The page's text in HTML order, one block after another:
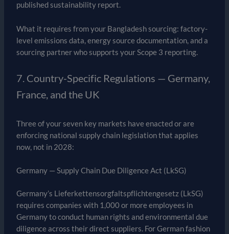
published sustainability report.
What it requires from your Bangladesh sourcing: factory-
level emissions data, energy source documentation, and a
sourcing partner who supports your Scope 3 reporting.
7. Country-Specific Regulations — Germany,
France, and the UK
Three of your seven key markets have enacted or are
enforcing national supply chain legislation that applies
now, not in 2028:
Germany — Supply Chain Due Diligence Act (LkSG)
Germany’s Lieferkettensorgfaltspflichtengesetz (LkSG)
requires companies with 1,000 or more employees in
Germany to conduct human rights and environmental due
diligence across their direct suppliers. For German fashion